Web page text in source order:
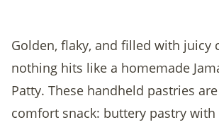
Golden, flaky, and filled with juicy
nothing hits like a homemade
Patty. These handheld pastries
comfort snack: buttery pastry